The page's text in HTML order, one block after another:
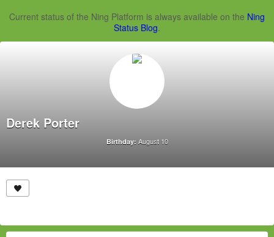
Current status of the Ning Platform is always available on the Ning
Status Blog.
Derek Porter
Birthday: August 10